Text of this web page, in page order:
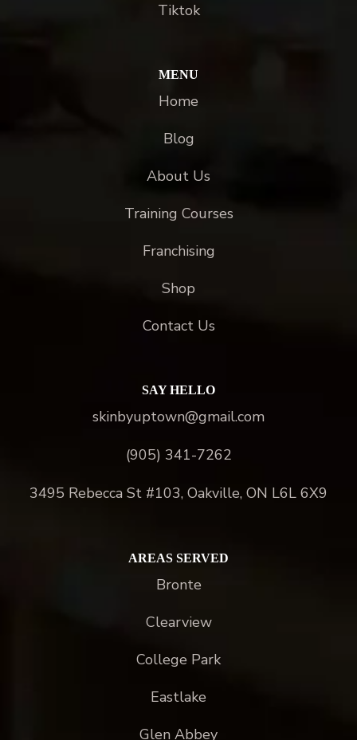
Tiktok
MENU
Home
Blog
About Us
Training Courses
Franchising
Shop
Contact Us
SAY HELLO
skinbyuptown@gmail.com
(905) 341-7262
3495 Rebecca St #103, Oakville, ON L6L 6X9
AREAS SERVED
Bronte
Clearview
College Park
Eastlake
Glen Abbey